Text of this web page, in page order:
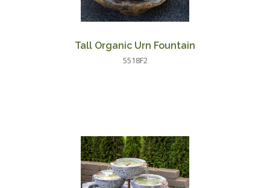
Tall Organic Urn Fountain
5518F2